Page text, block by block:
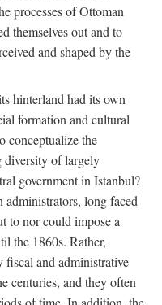
processes of Ottoman
themselves out and to
and shaped by the
hinterland had its own
formation and cultural
conceptualize the
diversity of largely
government in Istanbul?
long faced
to nor could impose a
the 1860s. Rather,
fiscal and administrative
centuries, and they often